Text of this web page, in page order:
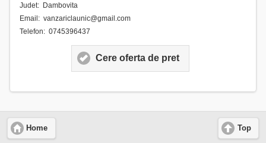
Judet: Dambovita
Email: vanzariclaunic@gmail.com
Telefon: 0745396437
Cere oferta de pret
Home Top